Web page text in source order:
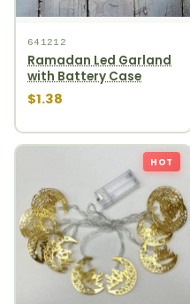
641212
Ramadan Led Garland
with Battery Case
$1.38
HOT